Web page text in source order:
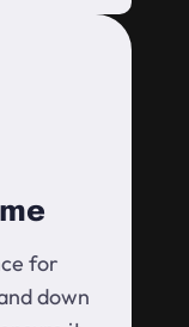
for
down